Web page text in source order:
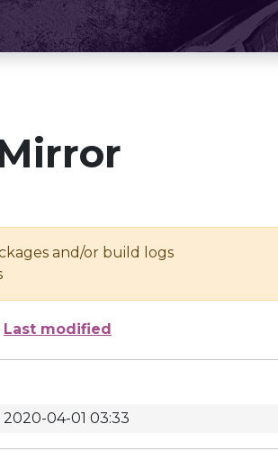
and/or build logs
Last modified
2020-04-01 03:33